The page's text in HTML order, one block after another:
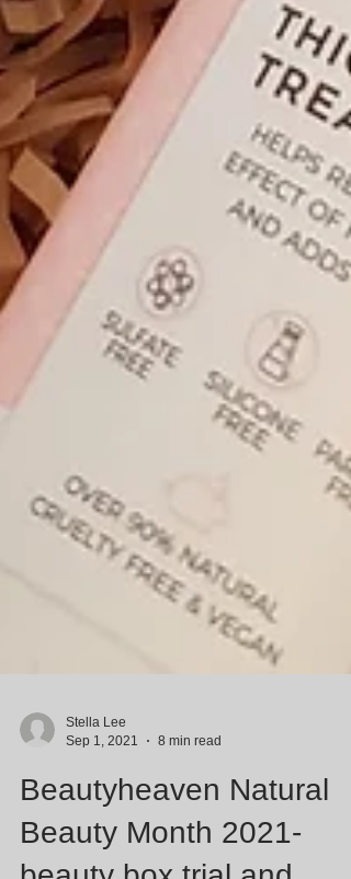
Sep 1, 2021
Beautyheaven Natural
Beauty Month 2021-